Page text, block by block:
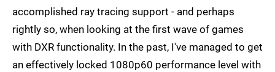
accomplished ray tracing support - and perhaps
rightly so, when looking at the first wave of games
with DXR functionality. In the past, I've managed to get
an effectively locked 1080p60 performance level with